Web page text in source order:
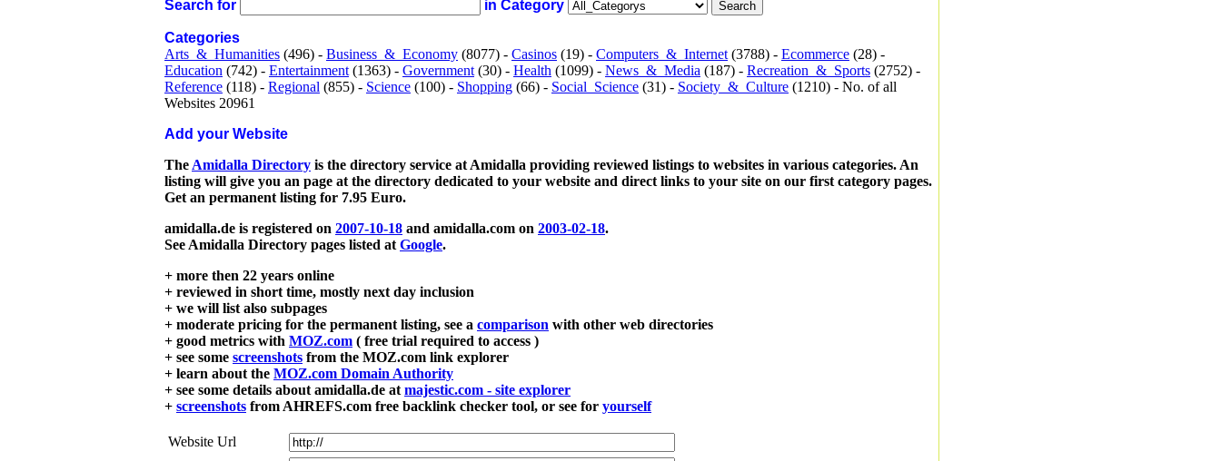
Search for in Category
Categories
Arts_&_Humanities (496) - Business_&_Economy (8077) - Casinos (19) - Computers_&_Internet (3788) - Ecommerce (28) -
Education (742) - Entertainment (1363) - Government (30) - Health (1099) - News_&_Media (187) - Recreation_&_Sports (2752) -
Reference (118) - Regional (855) - Science (100) - Shopping (66) - Social_Science (31) - Society_&_Culture (1210) - No. of all
Websites 20961
Add your Website
The Amidalla Directory is the directory service at Amidalla providing reviewed listings to websites in various categories. An
listing will give you an page at the directory dedicated to your website and direct links to your site on our first category pages.
Get an permanent listing for 7.95 Euro.
amidalla.de is registered on 2007-10-18 and amidalla.com on 2003-02-18.
See Amidalla Directory pages listed at Google.
+ more then 22 years online
+ reviewed in short time, mostly next day inclusion
+ we will list also subpages
+ moderate pricing for the permanent listing, see a comparison with other web directories
+ good metrics with MOZ.com ( free trial required to access )
+ see some screenshots from the MOZ.com link explorer
+ learn about the MOZ.com Domain Authority
+ see some details about amidalla.de at majestic.com - site explorer
+ screenshots from AHREFS.com free backlink checker tool, or see for yourself
Website Url